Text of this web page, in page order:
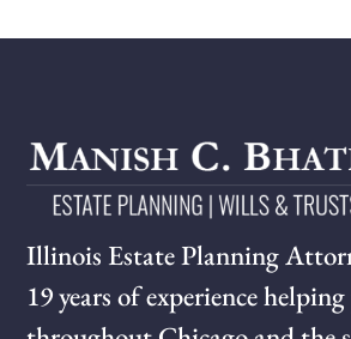
Illinois Estate Planning
19 years of experience